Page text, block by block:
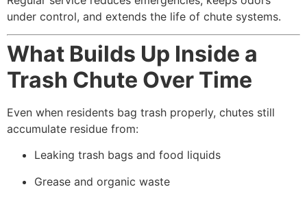
under control, and extends the life of chute systems.
What Builds Up Inside a
Trash Chute Over Time
Even when residents bag trash properly, chutes still
accumulate residue from:
Leaking trash bags and food liquids
Grease and organic waste